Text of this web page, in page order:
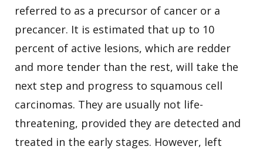
referred to as a precursor of cancer or a
precancer. It is estimated that up to 10
percent of active lesions, which are redder
and more tender than the rest, will take the
next step and progress to squamous cell
carcinomas. They are usually not life-
threatening, provided they are detected and
treated in the early stages. However, left